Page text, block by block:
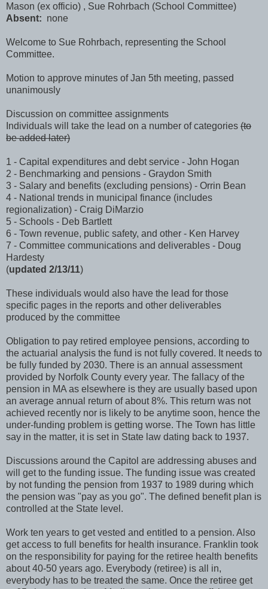
Mason (ex officio) , Sue Rohrbach (School Committee)
Absent: none
Welcome to Sue Rohrbach, representing the School
Committee.
Motion to approve minutes of Jan 5th meeting, passed
unanimously
Discussion on committee assignments
Individuals will take the lead on a number of categories (to
be added later)
1 - Capital expenditures and debt service - John Hogan
2 - Benchmarking and pensions - Graydon Smith
3 - Salary and benefits (excluding pensions) - Orrin Bean
4 - National trends in municipal finance (includes
regionalization) - Craig DiMarzio
5 - Schools - Deb Bartlett
6 - Town revenue, public safety, and other - Ken Harvey
7 - Committee communications and deliverables - Doug
Hardesty
(updated 2/13/11)
These individuals would also have the lead for those
specific pages in the reports and other deliverables
produced by the committee
Obligation to pay retired employee pensions, according to
the actuarial analysis the fund is not fully covered. It needs to
be fully funded by 2030. There is an annual assessment
provided by Norfolk County every year. The fallacy of the
pension in MA as elsewhere is they are usually based upon
an average annual return of about 8%. This return was not
achieved recently nor is likely to be anytime soon, hence the
under-funding problem is getting worse. The Town has little
say in the matter, it is set in State law dating back to 1937.
Discussions around the Capitol are addressing abuses and
will get to the funding issue. The funding issue was created
by not funding the pension from 1937 to 1989 during which
the pension was "pay as you go". The defined benefit plan is
controlled at the State level.
Work ten years to get vested and entitled to a pension. Also
get access to full benefits for health insurance. Franklin took
on the responsibility for paying for the retiree health benefits
about 40-50 years ago. Everybody (retiree) is all in,
everybody has to be treated the same. Once the retiree get